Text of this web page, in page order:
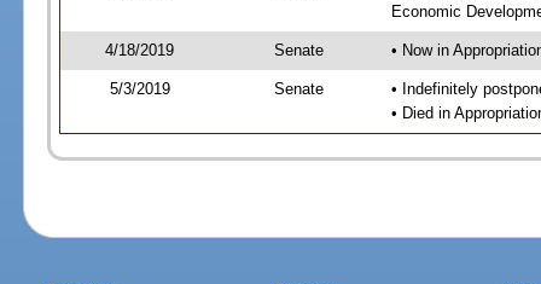
Economic
4/18/2019 Senate • Now in
5/3/2019 Senate
• Indefinitely
• Died in